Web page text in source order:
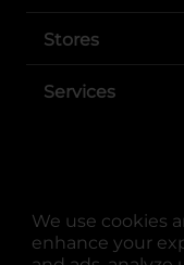
We use cookies
enhance your
Stores
Services